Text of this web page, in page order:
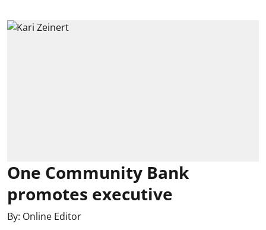
One Community Bank
promotes executive
By: Online Editor